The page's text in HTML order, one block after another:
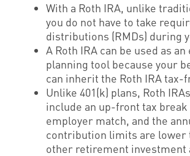
With a Roth IRA, unlike
you do not have to take
distributions (RMDs) during
A Roth IRA can be used as an
planning tool because your
can inherit the Roth IRA tax-
Unlike 401(k) plans, Roth
include an up-front tax break
employer match, and the
contribution limits are lower
other retirement investment